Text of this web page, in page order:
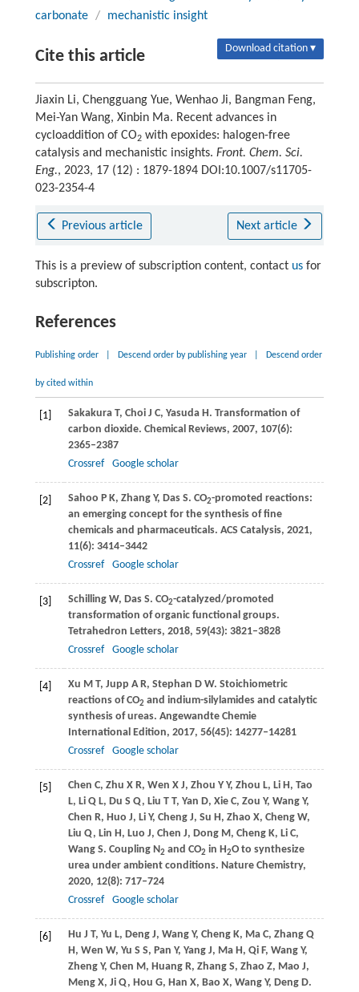
carbonate / mechanistic insight
Cite this article Download citation ▾
Jiaxin Li, Chengguang Yue, Wenhao Ji, Bangman Feng,
Mei-Yan Wang, Xinbin Ma. Recent advances in
cycloaddition of CO2with epoxides: halogen-free
catalysis and mechanistic insights. Front. Chem. Sci.
Eng., 2023, 17 (12) : 1879-1894 DOI:10.1007/s11705-
023-2354-4
Previous article Next article
This is a preview of subscription content, contact usfor
subscripton.
References
Publishing order Descend order by publishing year Descend order
by cited within
[1] Sakakura T, Choi J C, Yasuda H. Transformation of
carbon dioxide. Chemical Reviews, 2007, 107(6):
2365–2387
Crossref
Google scholar
[2] Sahoo P K, Zhang Y, Das S. CO2-promoted reactions:
an emerging concept for the synthesis of fine
chemicals and pharmaceuticals. ACS Catalysis, 2021,
11(6): 3414–3442
Crossref
Google scholar
[3] Schilling W, Das S. CO2-catalyzed/promoted
transformation of organic functional groups.
Tetrahedron Letters, 2018, 59(43): 3821–3828
Crossref
Google scholar
[4] Xu M T, Jupp A R, Stephan D W. Stoichiometric
reactions of CO2 and indium-silylamides and catalytic
synthesis of ureas. Angewandte Chemie
International Edition, 2017, 56(45): 14277–14281
Crossref
Google scholar
[5] Chen C, Zhu X R, Wen X J, Zhou Y Y, Zhou L, Li H, Tao
L, Li Q L, Du S Q, Liu T T, Yan D, Xie C, Zou Y, Wang Y,
Chen R, Huo J, Li Y, Cheng J, Su H, Zhao X, Cheng W,
Liu Q, Lin H, Luo J, Chen J, Dong M, Cheng K, Li C,
Wang S. Coupling N2 and CO2 in H2O to synthesize
urea under ambient conditions. Nature Chemistry,
2020, 12(8): 717–724
Crossref
Google scholar
[6] Hu J T, Yu L, Deng J, Wang Y, Cheng K, Ma C, Zhang Q
H, Wen W, Yu S S, Pan Y, Yang J, Ma H, Qi F, Wang Y,
Zheng Y, Chen M, Huang R, Zhang S, Zhao Z, Mao J,
Meng X, Ji Q, Hou G, Han X, Bao X, Wang Y, Deng D.